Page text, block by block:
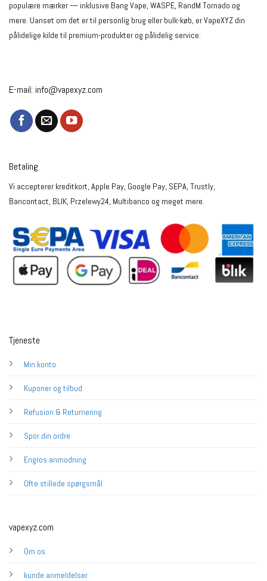
populære mærker — inklusive Bang Vape, WASPE, RandM Tornado og
mere. Uanset om det er til personlig brug eller bulk-køb, er VapeXYZ din
pålidelige kilde til premium-produkter og pålidelig service.
E-mail: info@vapexyz.com
Tjeneste
Min konto
Kuponer og tilbud
Refusion & Returnering
Spor din ordre
Engros anmodning
Ofte stillede spørgsmål
vapexyz.com
Om os
kunde anmeldelser
Betaling
Vi accepterer kreditkort, Apple Pay, Google Pay, SEPA, Trustly,
Bancontact, BLIK, Przelewy24, Multibanco og meget mere.